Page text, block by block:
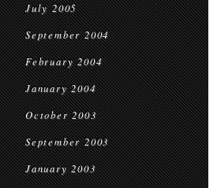
July 2005
September 2004
February 2004
January 2004
October 2003
September 2003
January 2003